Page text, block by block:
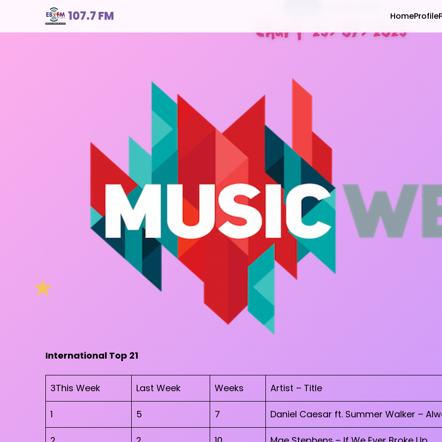
107.7 FM HomeProfile
Chart 23/07/2023
International Top 21
3This Week Last Week Weeks Artist – Title
1 5 7 Daniel Caesar ft. Summer Walker –